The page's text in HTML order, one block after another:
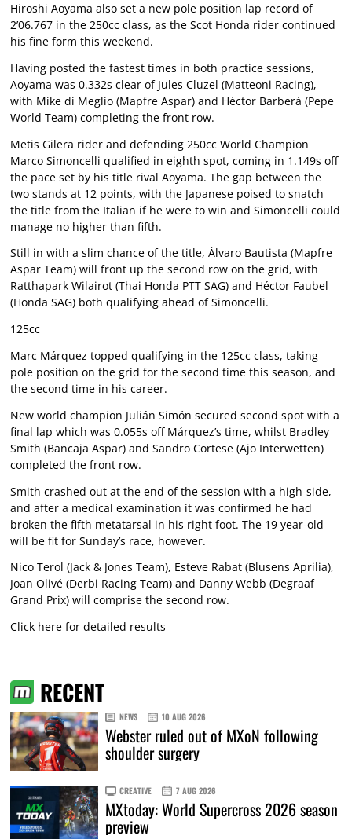
Hiroshi Aoyama also set a new pole position lap record of
2’06.767 in the 250cc class, as the Scot Honda rider continued
his fine form this weekend.
Having posted the fastest times in both practice sessions,
Aoyama was 0.332s clear of Jules Cluzel (Matteoni Racing),
with Mike di Meglio (Mapfre Aspar) and Héctor Barberá (Pepe
World Team) completing the front row.
Metis Gilera rider and defending 250cc World Champion
Marco Simoncelli qualified in eighth spot, coming in 1.149s off
the pace set by his title rival Aoyama. The gap between the
two stands at 12 points, with the Japanese poised to snatch
the title from the Italian if he were to win and Simoncelli could
manage no higher than fifth.
Still in with a slim chance of the title, Álvaro Bautista (Mapfre
Aspar Team) will front up the second row on the grid, with
Ratthapark Wilairot (Thai Honda PTT SAG) and Héctor Faubel
(Honda SAG) both qualifying ahead of Simoncelli.
125cc
Marc Márquez topped qualifying in the 125cc class, taking
pole position on the grid for the second time this season, and
the second time in his career.
New world champion Julián Simón secured second spot with a
final lap which was 0.055s off Márquez’s time, whilst Bradley
Smith (Bancaja Aspar) and Sandro Cortese (Ajo Interwetten)
completed the front row.
Smith crashed out at the end of the session with a high-side,
and after a medical examination it was confirmed he had
broken the fifth metatarsal in his right foot. The 19 year-old
will be fit for Sunday’s race, however.
Nico Terol (Jack & Jones Team), Esteve Rabat (Blusens Aprilia),
Joan Olivé (Derbi Racing Team) and Danny Webb (Degraaf
Grand Prix) will comprise the second row.
Click here for detailed results
RECENT
NEWS 10 AUG 2026
Webster ruled out of MXoN following
shoulder surgery
CREATIVE 7 AUG 2026
MXtoday: World Supercross 2026 season
preview